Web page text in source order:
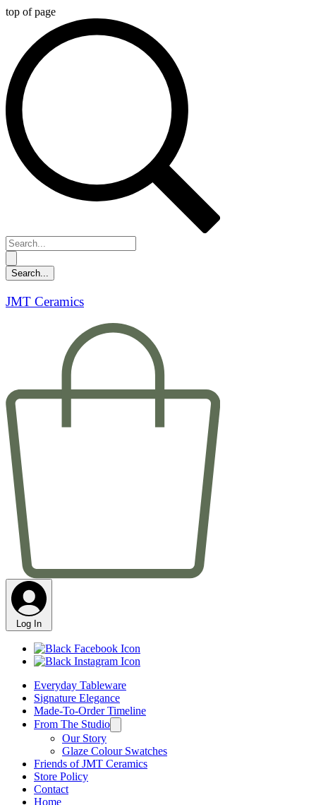
top of page
JMT Ceramics
Log In
Everyday Tableware
Signature Elegance
Made-To-Order Timeline
From The Studio
Our Story
Glaze Colour Swatches
Friends of JMT Ceramics
Store Policy
Contact
Home